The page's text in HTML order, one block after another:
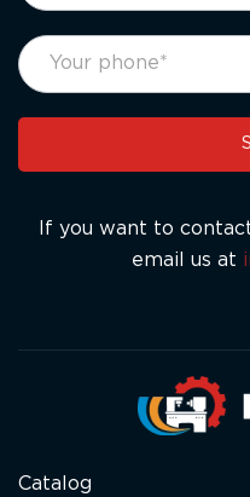
are
human,
leave
this
If you want to
email us at
Catalog